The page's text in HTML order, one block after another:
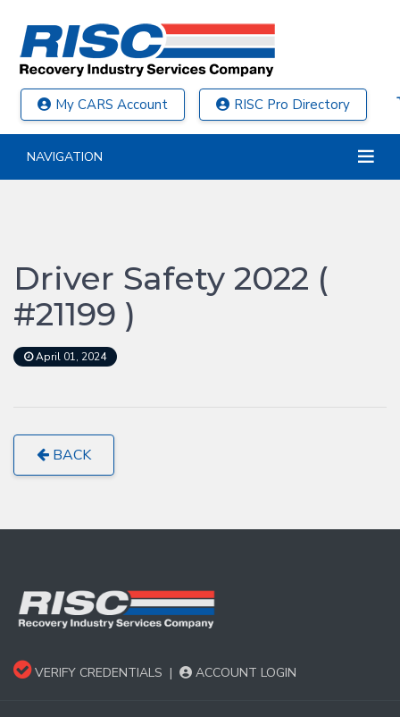
My CARS Account RISC Pro Directory
NAVIGATION
Driver Safety 2022 (
#21199 )
April 01, 2024
BACK
VERIFY CREDENTIALS | ACCOUNT LOGIN